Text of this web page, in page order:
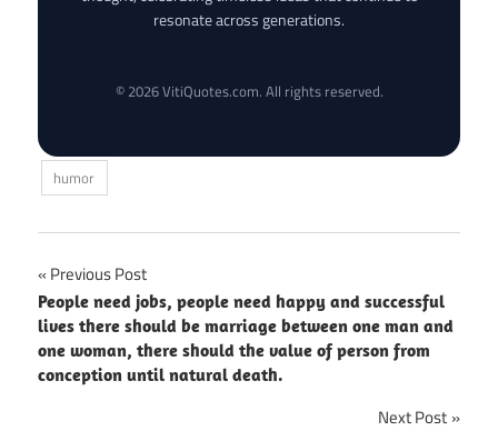
resonate across generations.
© 2026 VitiQuotes.com. All rights reserved.
humor
Post
navigation
Previous Post
People need jobs, people need happy and successful
lives there should be marriage between one man and
one woman, there should the value of person from
conception until natural death.
Next Post